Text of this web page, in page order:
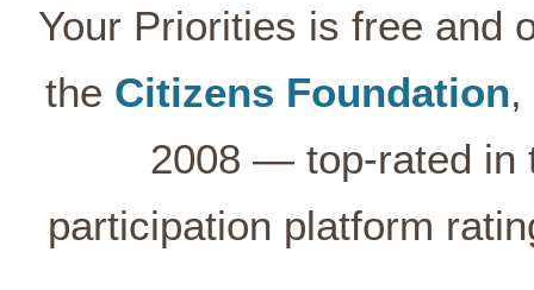
Your Priorities is free and
the Citizens Foundation,
2008 — top-rated in
participation platform